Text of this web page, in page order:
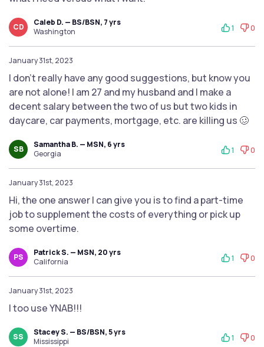
CD
Caleb D. — BS/BSN, 7 yrs
Washington
1 0
January 31st, 2023
I don’t really have any good suggestions, but know you
are not alone! I am 27 and my husband and I make a
decent salary between the two of us but two kids in
daycare, car payments, mortgage, etc. are killing us 🥴
SB
Samantha B. — MSN, 6 yrs
Georgia
1 0
January 31st, 2023
Hi, the one answer I can give you is to find a part-time
job to supplement the costs of everything or pick up
some overtime.
PS
Patrick S. — MSN, 20 yrs
California
1 0
January 31st, 2023
I too use YNAB!!!
SS
Stacey S. — BS/BSN, 5 yrs
Mississippi
1 0